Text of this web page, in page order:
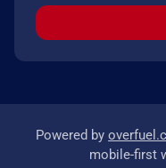
Powered by
mobile-first